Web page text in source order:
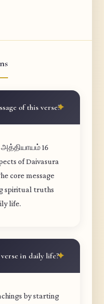
of this verse?
அத்தியாயம் 16
of Daivasura
core message
spiritual truths
life.
in daily life?
by starting